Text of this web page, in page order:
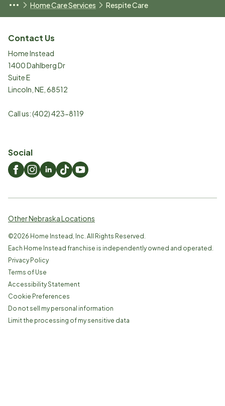
Home Care Services Respite Care
Contact Us
Home Instead
1400 Dahlberg Dr
Suite E
Lincoln NE 68512
Call us:(402) 423-8119
Social
Other Nebraska Locations
©2026 Home Instead, Inc. All Rights Reserved.
Each Home Instead franchise is independently owned and operated.
Privacy Policy
Terms of Use
Accessibility Statement
Cookie Preferences
Do not sell my personal information
Limit the processing of my sensitive data